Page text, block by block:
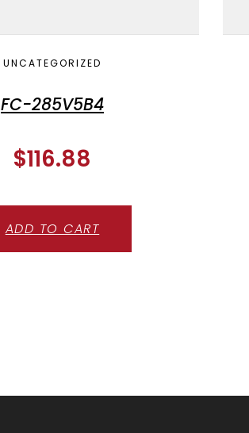
UNCATEGORIZED
FC-285V5B4
$116.88
ADD TO CART